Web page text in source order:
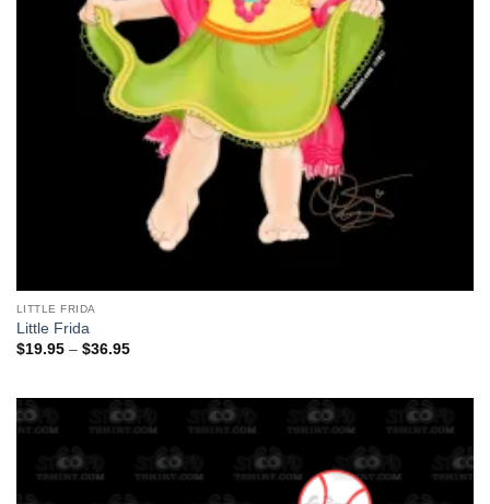
LITTLE FRIDA
Little Frida
$19.95 – $36.95Price
$36.95